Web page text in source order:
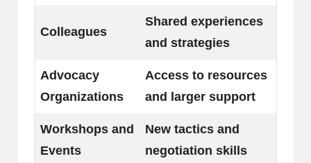
Colleagues
Shared experiences
and strategies
Advocacy
Organizations
Access to resources
and larger support
Workshops and
Events
New tactics and
negotiation skills